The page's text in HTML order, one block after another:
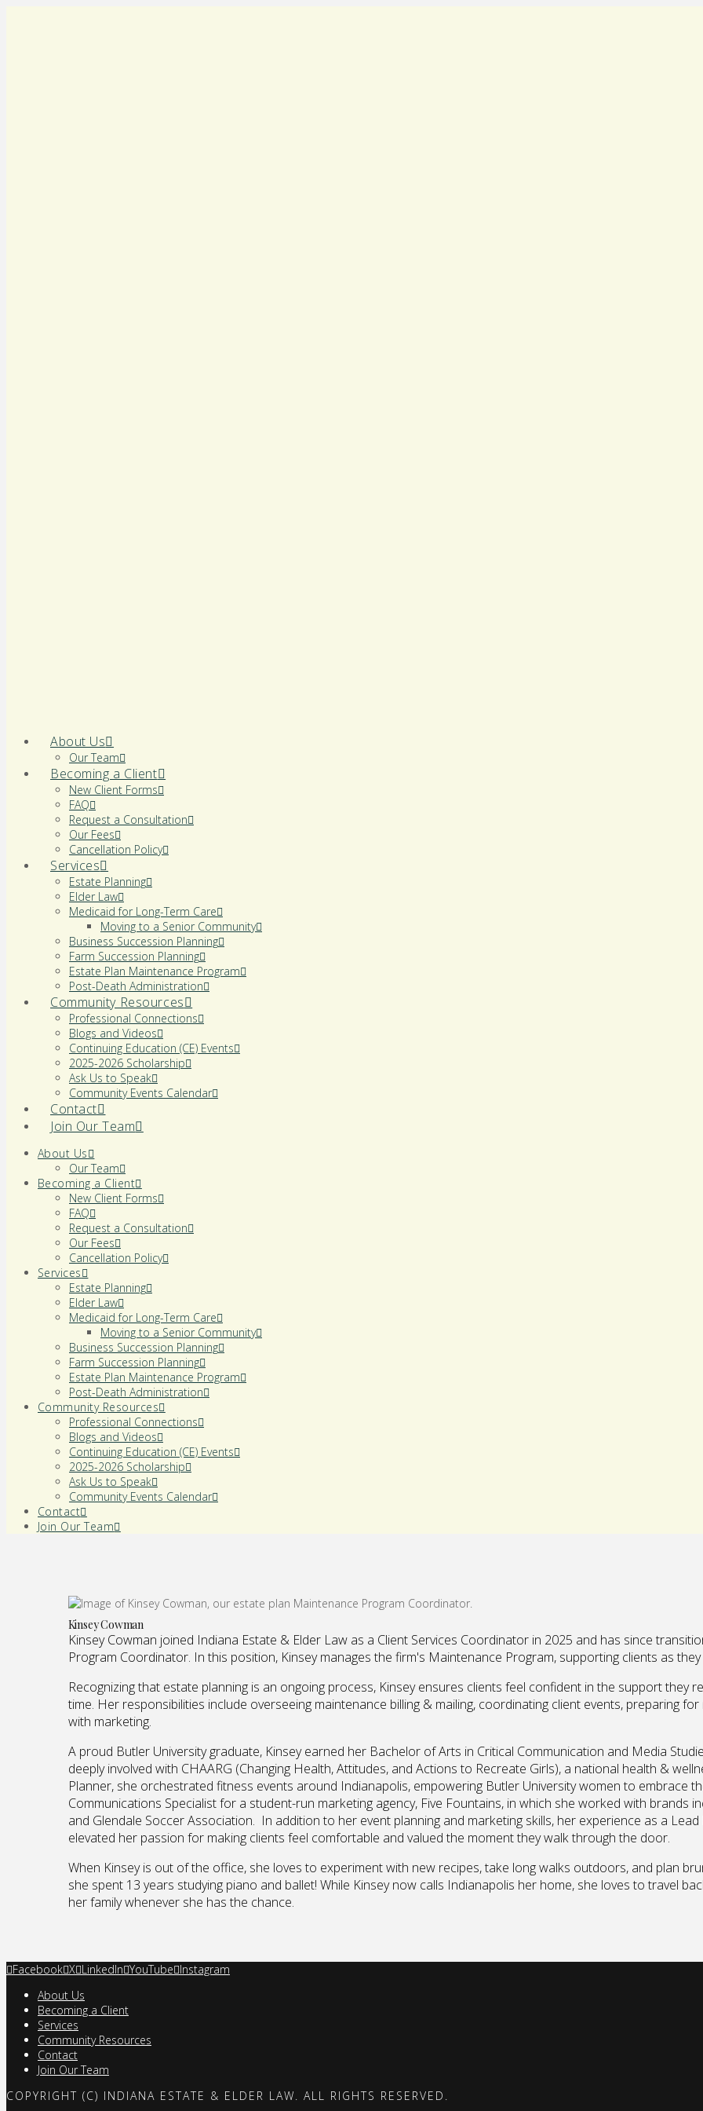
About Us
Our Team
Becoming a Client
New Client Forms
FAQ
Request a Consultation
Our Fees
Cancellation Policy
Services
Estate Planning
Elder Law
Medicaid for Long-Term Care
Moving to a Senior Community
Business Succession Planning
Farm Succession Planning
Estate Plan Maintenance Program
Post-Death Administration
Community Resources
Professional Connections
Blogs and Videos
Continuing Education (CE) Events
2025-2026 Scholarship
Ask Us to Speak
Community Events Calendar
Contact
Join Our Team
About Us
Our Team
Becoming a Client
New Client Forms
FAQ
Request a Consultation
Our Fees
Cancellation Policy
Services
Estate Planning
Elder Law
Medicaid for Long-Term Care
Moving to a Senior Community
Business Succession Planning
Farm Succession Planning
Estate Plan Maintenance Program
Post-Death Administration
Community Resources
Professional Connections
Blogs and Videos
Continuing Education (CE) Events
2025-2026 Scholarship
Ask Us to Speak
Community Events Calendar
Contact
Join Our Team
Kinsey Cowman
Kinsey Cowman joined Indiana Estate & Elder Law as a Client Services Coordinator in 2025 and has since
Program Coordinator. In this position, Kinsey manages the firm's Maintenance Program, supporting clients as
Recognizing that estate planning is an ongoing process, Kinsey ensures clients feel confident in the support they
time. Her responsibilities include overseeing maintenance billing & mailing, coordinating client events, preparing
with marketing.
A proud Butler University graduate, Kinsey earned her Bachelor of Arts in Critical Communication and Media
deeply involved with CHAARG (Changing Health, Attitudes, and Actions to Recreate Girls), a national health &
Planner, she orchestrated fitness events around Indianapolis, empowering Butler University women to embrace
Communications Specialist for a student-run marketing agency, Five Fountains, in which she worked with brands
and Glendale Soccer Association. In addition to her event planning and marketing skills, her experience as a
elevated her passion for making clients feel comfortable and valued the moment they walk through the door.
When Kinsey is out of the office, she loves to experiment with new recipes, take long walks outdoors, and plan
she spent 13 years studying piano and ballet! While Kinsey now calls Indianapolis her home, she loves to travel
her family whenever she has the chance.
Facebook X LinkedIn YouTube Instagram
About Us
Becoming a Client
Services
Community Resources
Contact
Join Our Team
COPYRIGHT (C) INDIANA ESTATE & ELDER LAW. ALL RIGHTS RESERVED.